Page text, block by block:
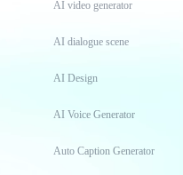
AI video generator
AI dialogue scene
AI Design
AI Voice Generator
Auto Caption Generator